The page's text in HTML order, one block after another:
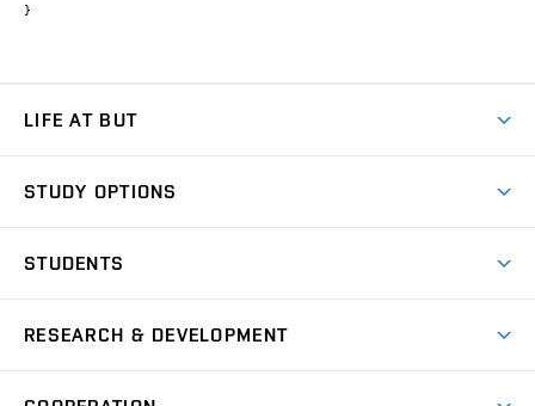
}
LIFE AT BUT
Dormitories
Sport
STUDY OPTIONS
Degree studies in English
STUDENTS
Academic year schedule
Welcome week
Entrepreneurship Support
RESEARCH & DEVELOPMENT